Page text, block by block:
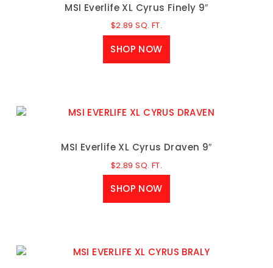
MSI Everlife XL Cyrus Finely 9″
$2.89 SQ. FT.
SHOP NOW
MSI Everlife XL Cyrus Draven 9″
$2.89 SQ. FT.
SHOP NOW